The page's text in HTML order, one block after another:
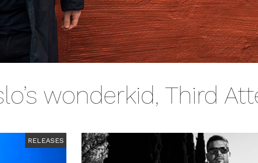
wonderkid, Third
RELEASES